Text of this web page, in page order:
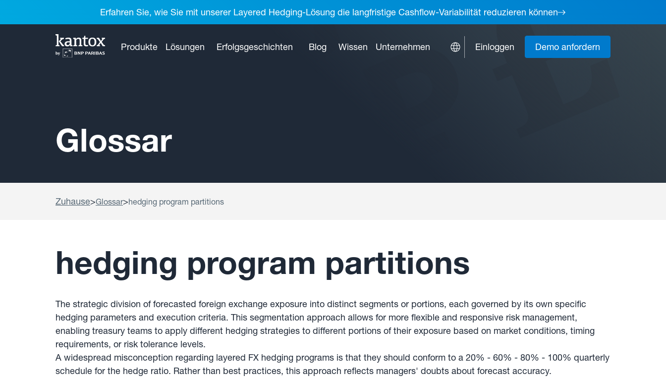
Erfahren Sie, wie Sie mit unserer Layered Hedging-Lösung die langfristige Cashflow-Variabilität reduzieren können
Produkte Lösungen Erfolgsgeschichten Blog Wissen Unternehmen Einloggen Demo anfordern
Glossar
Zuhause>Glossar>hedging program partitions
hedging program partitions
The strategic division of forecasted foreign exchange exposure into distinct segments or portions, each governed by its own specific
hedging parameters and execution criteria. This segmentation approach allows for more flexible and responsive risk management,
enabling treasury teams to apply different hedging strategies to different portions of their exposure based on market conditions, timing
requirements, or risk tolerance levels.
A widespread misconception regarding layered FX hedging programs is that they should conform to a 20% - 60% - 80% - 100% quarterly
schedule for the hedge ratio. Rather than best practices, this approach reflects managers' doubts about forecast accuracy.